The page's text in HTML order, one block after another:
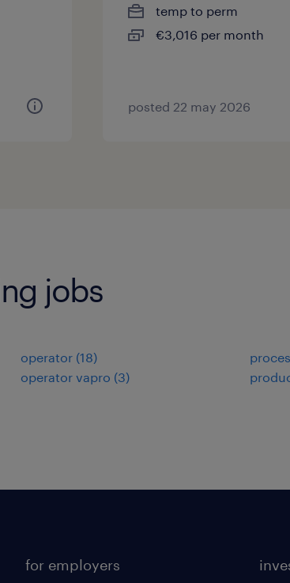
temp to perm
€3,016 per month
posted 22 may 2026
jobs
operator (18)
operator vapro (3)
for employers